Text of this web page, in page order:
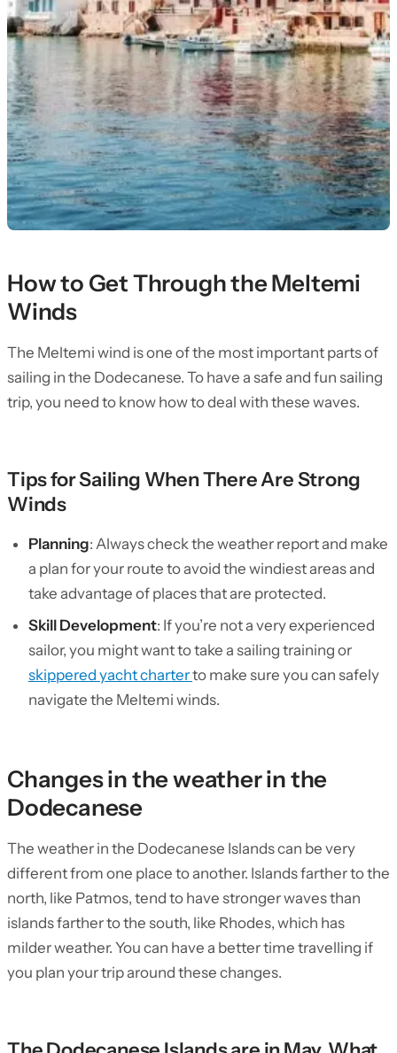
How to Get Through the Meltemi
Winds
The Meltemi wind is one of the most important parts of
sailing in the Dodecanese. To have a safe and fun sailing
trip, you need to know how to deal with these waves.
Tips for Sailing When There Are Strong
Winds
Planning: Always check the weather report and make
a plan for your route to avoid the windiest areas and
take advantage of places that are protected.
Skill Development: If you’re not a very experienced
sailor, you might want to take a sailing training or
skippered yacht charterto make sure you can safely
navigate the Meltemi winds.
Changes in the weather in the
Dodecanese
The weather in the Dodecanese Islands can be very
different from one place to another. Islands farther to the
north, like Patmos, tend to have stronger waves than
islands farther to the south, like Rhodes, which has
milder weather. You can have a better time travelling if
you plan your trip around these changes.